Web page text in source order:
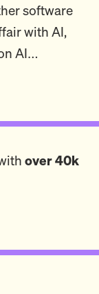
software
with AI,
AI…
over 40k